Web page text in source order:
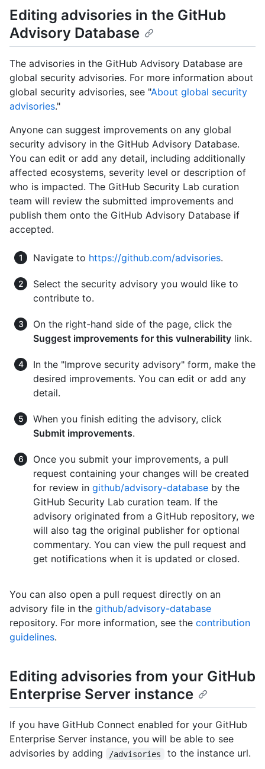
Editing advisories in the GitHub
Advisory Database
The advisories in the GitHub Advisory Database are
global security advisories. For more information about
global security advisories, see "About global security
advisories."
Anyone can suggest improvements on any global
security advisory in the GitHub Advisory Database.
You can edit or add any detail, including additionally
affected ecosystems, severity level or description of
who is impacted. The GitHub Security Lab curation
team will review the submitted improvements and
publish them onto the GitHub Advisory Database if
accepted.
Navigate to https://github.com/advisories.
Select the security advisory you would like to
contribute to.
On the right-hand side of the page, click the
Suggest improvements for this vulnerability link.
In the "Improve security advisory" form, make the
desired improvements. You can edit or add any
detail.
When you finish editing the advisory, click
Submit improvements.
Once you submit your improvements, a pull
request containing your changes will be created
for review in github/advisory-database by the
GitHub Security Lab curation team. If the
advisory originated from a GitHub repository, we
will also tag the original publisher for optional
commentary. You can view the pull request and
get notifications when it is updated or closed.
You can also open a pull request directly on an
advisory file in the github/advisory-database
repository. For more information, see the contribution
guidelines.
Editing advisories from your GitHub
Enterprise Server instance
If you have GitHub Connect enabled for your GitHub
Enterprise Server instance, you will be able to see
advisories by adding
/advisories to the instance url.